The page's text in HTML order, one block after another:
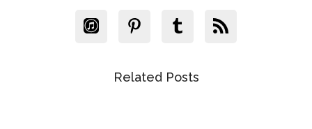
Related Posts